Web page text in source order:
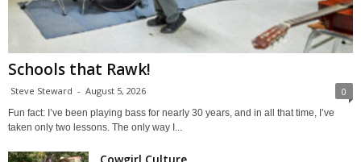
Schools that Rawk!
Steve Steward - August 5, 2026 0
Fun fact: I’ve been playing bass for nearly 30 years, and in all that time, I’ve
taken only two lessons. The only way I...